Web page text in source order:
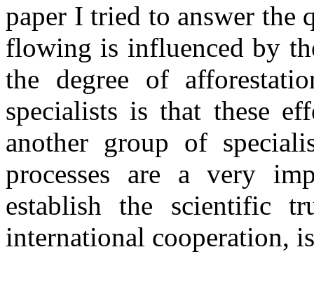
paper I tried to answer the
flowing is influenced by
the degree of
specialists is that these
another group of
processes are a very
establish the scientific
international cooperation,